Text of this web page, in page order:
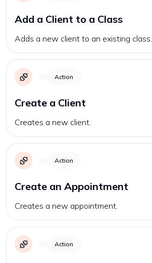
Add a Client to a Class
Adds a new client to an existing class.
Action
Create a Client
Creates a new client.
Action
Create an Appointment
Creates a new appointment.
Action